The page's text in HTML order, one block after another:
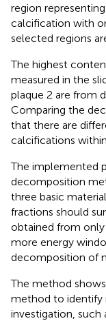
region
calcification with
selected regions
The highest
measured in the
plaque 2 are from
Comparing the
that there are
calcifications
The implemented
decomposition
three basic
fractions should
obtained from
more energy
decomposition of
The method
method to identify
investigation, such